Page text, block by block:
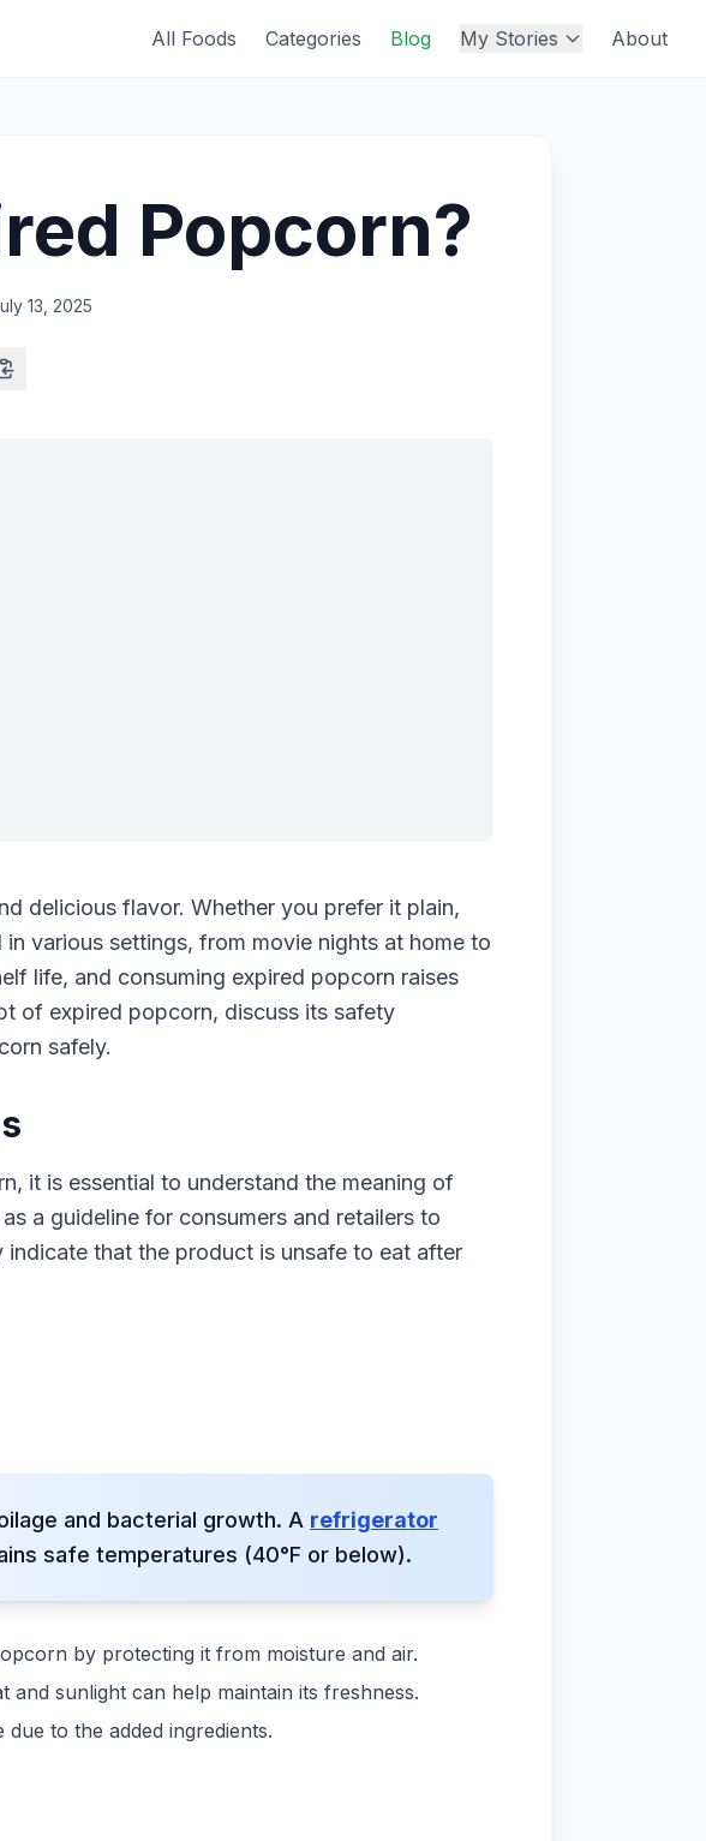
All Foods Categories Blog My Stories About
Popcorn?
13, 2025
delicious flavor. Whether you prefer it plain,
various settings, from movie nights at home to
life, and consuming expired popcorn raises
of expired popcorn, discuss its safety
safely.
it is essential to understand the meaning of
a guideline for consumers and retailers to
that the product is unsafe to eat after
and bacterial growth. A refrigerator
safe temperatures (40°F or below).
by protecting it from moisture and air.
sunlight can help maintain its freshness.
to the added ingredients.